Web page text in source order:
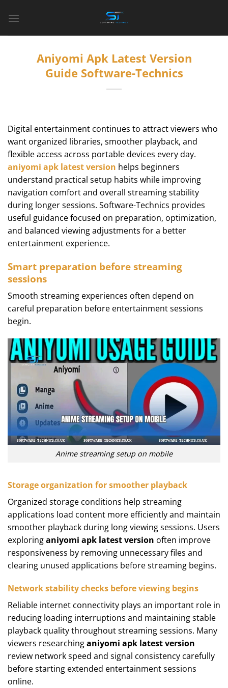
qua
Aniyomi Apk Latest Version
Guide Software-Technics
Digital entertainment continues to attract viewers who
want organized libraries, smoother playback, and
flexible access across portable devices every day.
aniyomi apk latest version helps beginners
understand practical setup habits while improving
navigation comfort and overall streaming stability
during longer sessions. Software-Technics provides
useful guidance focused on preparation, optimization,
and balanced viewing adjustments for a better
entertainment experience.
Smart preparation before streaming
sessions
Smooth streaming experiences often depend on
careful preparation before entertainment sessions
begin.
Anime streaming setup on mobile
Storage organization for smoother playback
Organized storage conditions help streaming
applications load content more efficiently and maintain
smoother playback during long viewing sessions. Users
exploringaniyomi apk latest version often improve
responsiveness by removing unnecessary files and
clearing unused applications before streaming begins.
Network stability checks before viewing begins
Reliable internet connectivity plays an important role in
reducing loading interruptions and maintaining stable
playback quality throughout streaming sessions. Many
viewers researchinganiyomi apk latest version
review network speed and signal consistency carefully
before starting extended entertainment sessions
online.